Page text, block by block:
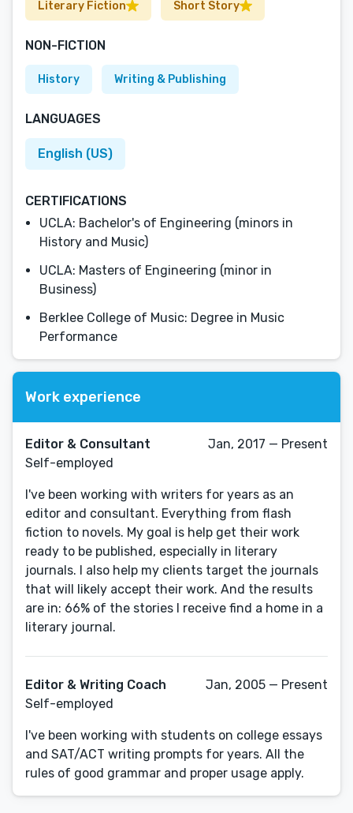
Literary Fiction Short Story
NON-FICTION
History Writing & Publishing
LANGUAGES
English (US)
CERTIFICATIONS
UCLA: Bachelor's of Engineering (minors in
History and Music)
UCLA: Masters of Engineering (minor in
Business)
Berklee College of Music: Degree in Music
Performance
Work experience
Editor & Consultant
Self-employed
Jan, 2017 — Present
I've been working with writers for years as an
editor and consultant. Everything from flash
fiction to novels. My goal is help get their work
ready to be published, especially in literary
journals. I also help my clients target the journals
that will likely accept their work. And the results
are in: 66% of the stories I receive find a home in a
literary journal.
Editor & Writing Coach
Self-employed
Jan, 2005 — Present
I've been working with students on college essays
and SAT/ACT writing prompts for years. All the
rules of good grammar and proper usage apply.